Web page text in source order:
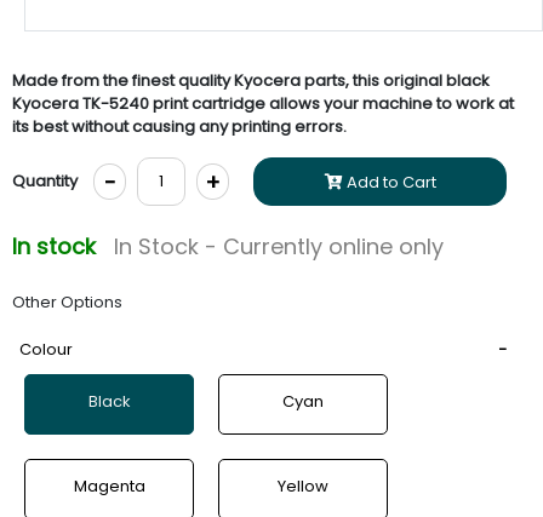
Made from the finest quality Kyocera parts, this original black
Kyocera TK-5240 print cartridge allows your machine to work at
its best without causing any printing errors.
Quantity - + Add to Cart
In stock In Stock - Currently online only
Other Options
Colour
Black Cyan
Magenta Yellow